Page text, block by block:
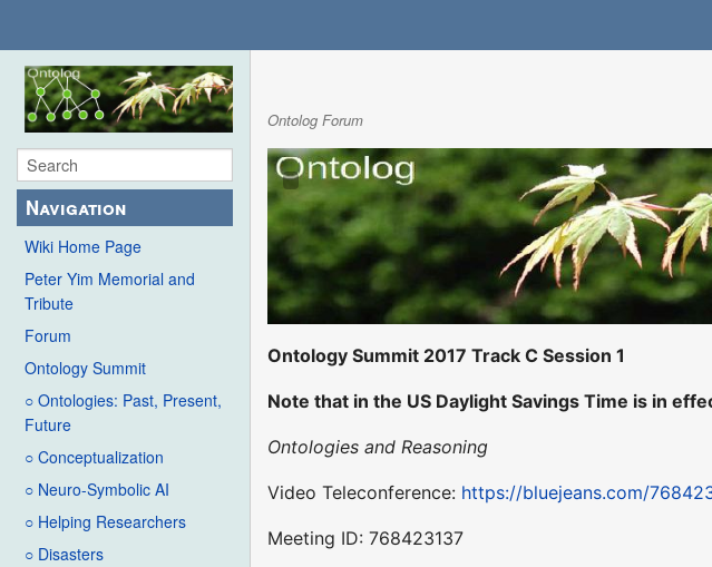
Navigation
Wiki Home Page
Peter Yim Memorial and
Tribute
Forum
Ontology Summit
○ Ontologies: Past, Present,
Future
○ Conceptualization
○ Neuro-Symbolic AI
○ Helping Researchers
○ Disasters
Ontolog Forum
Ontology Summit 2017 Track C Session 1
Note that in the US Daylight Savings Time is in
Ontologies and Reasoning
Video Teleconference: https://bluejeans.com/
Meeting ID: 768423137